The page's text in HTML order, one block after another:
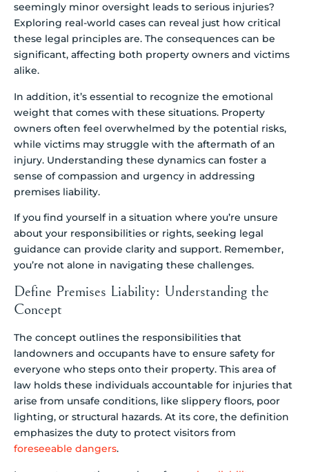
seemingly minor oversight leads to serious injuries?
Exploring real-world cases can reveal just how critical
these legal principles are. The consequences can be
significant, affecting both property owners and victims
alike.
In addition, it’s essential to recognize the emotional
weight that comes with these situations. Property
owners often feel overwhelmed by the potential risks,
while victims may struggle with the aftermath of an
injury. Understanding these dynamics can foster a
sense of compassion and urgency in addressing
premises liability.
If you find yourself in a situation where you’re unsure
about your responsibilities or rights, seeking legal
guidance can provide clarity and support. Remember,
you’re not alone in navigating these challenges.
Define Premises Liability: Understanding the
Concept
The concept outlines the responsibilities that
landowners and occupants have to ensure safety for
everyone who steps onto their property. This area of
law holds these individuals accountable for injuries that
arise from unsafe conditions, like slippery floors, poor
lighting, or structural hazards. At its core, the definition
emphasizes the duty to protect visitors from
foreseeable dangers.